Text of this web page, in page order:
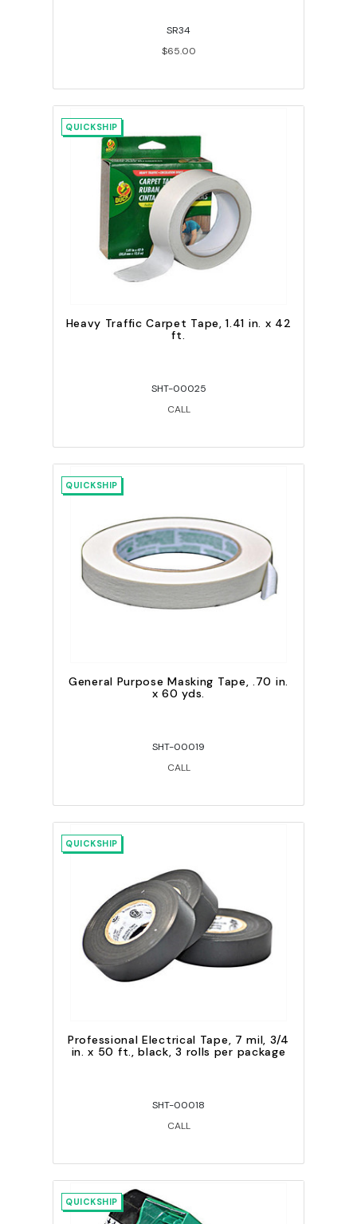
SR34
$65.00
QUICKSHIP
Heavy Traffic Carpet Tape, 1.41 in. x 42
ft.
SHT-00025
CALL
QUICKSHIP
General Purpose Masking Tape, .70 in.
x 60 yds.
SHT-00019
CALL
QUICKSHIP
Professional Electrical Tape, 7 mil, 3/4
in. x 50 ft., black, 3 rolls per package
SHT-00018
CALL
QUICKSHIP